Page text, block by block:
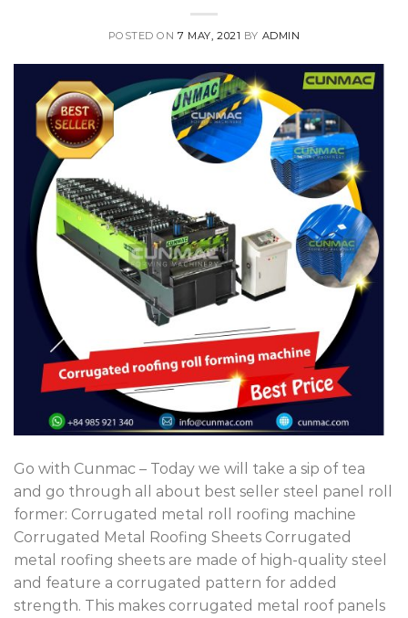
POSTED ON7 MAY, 2021 BY ADMIN
Go with Cunmac – Today we will take a sip of tea
and go through all about best seller steel panel roll
former: Corrugated metal roll roofing machine
Corrugated Metal Roofing Sheets Corrugated
metal roofing sheets are made of high-quality steel
and feature a corrugated pattern for added
strength. This makes corrugated metal roof panels